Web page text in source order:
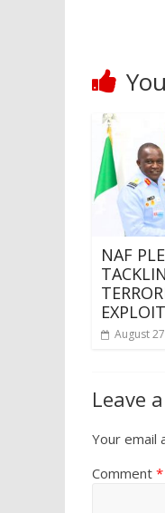
NAF
August
Leave
Your email
Comment *